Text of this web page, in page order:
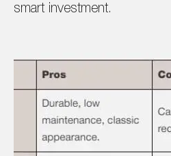
smart investment.